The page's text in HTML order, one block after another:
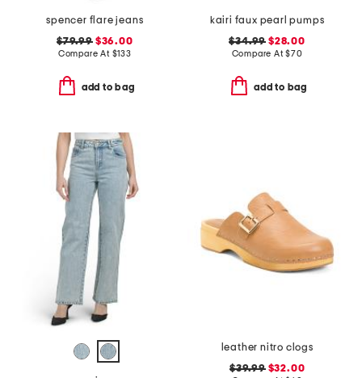
spencer flare jeans
$79.99$36.00
Compare At $133
add to bag
kairi faux pearl pumps
$34.99 $28.00
Compare At$70
add to bag
leather nitro clogs
$39.99$32.00